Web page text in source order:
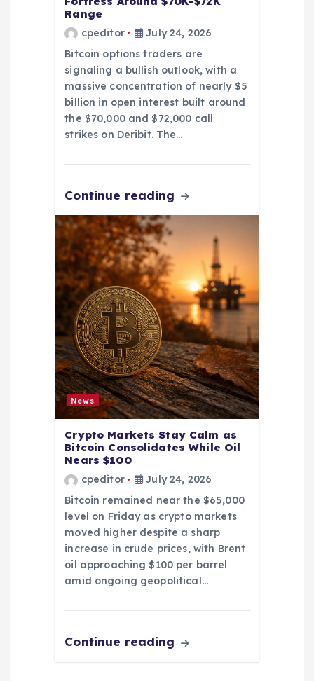
Range
cpeditor
July 24, 2026
Bitcoin options traders are
signaling a bullish outlook, with a
massive concentration of nearly $5
billion in open interest built around
the $70,000 and $72,000 call
strikes on Deribit. The…
Continue reading
News
Crypto Markets Stay Calm as
Bitcoin Consolidates While Oil
Nears $100
cpeditor
July 24, 2026
Bitcoin remained near the $65,000
level on Friday as crypto markets
moved higher despite a sharp
increase in crude prices, with Brent
oil approaching $100 per barrel
amid ongoing geopolitical…
Continue reading